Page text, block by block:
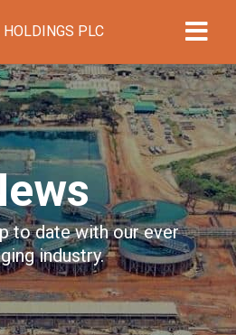
PLC
to date with our ever
industry.